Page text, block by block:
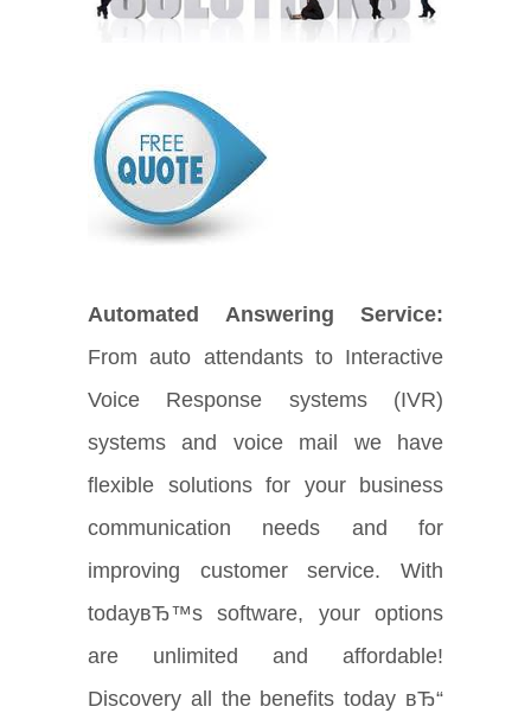
Automated Answering Service:
From auto attendants to Interactive
Voice Response systems (IVR)
systems and voice mail we have
flexible solutions for your business
communication needs and for
improving customer service. With
todayвЂ™s software, your options
are unlimited and affordable!
Discovery all the benefits today вЂ“